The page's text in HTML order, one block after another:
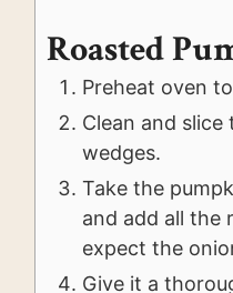
Roasted
Preheat oven
Clean and
wedges.
Take the
and add all the
expect the
Give it a